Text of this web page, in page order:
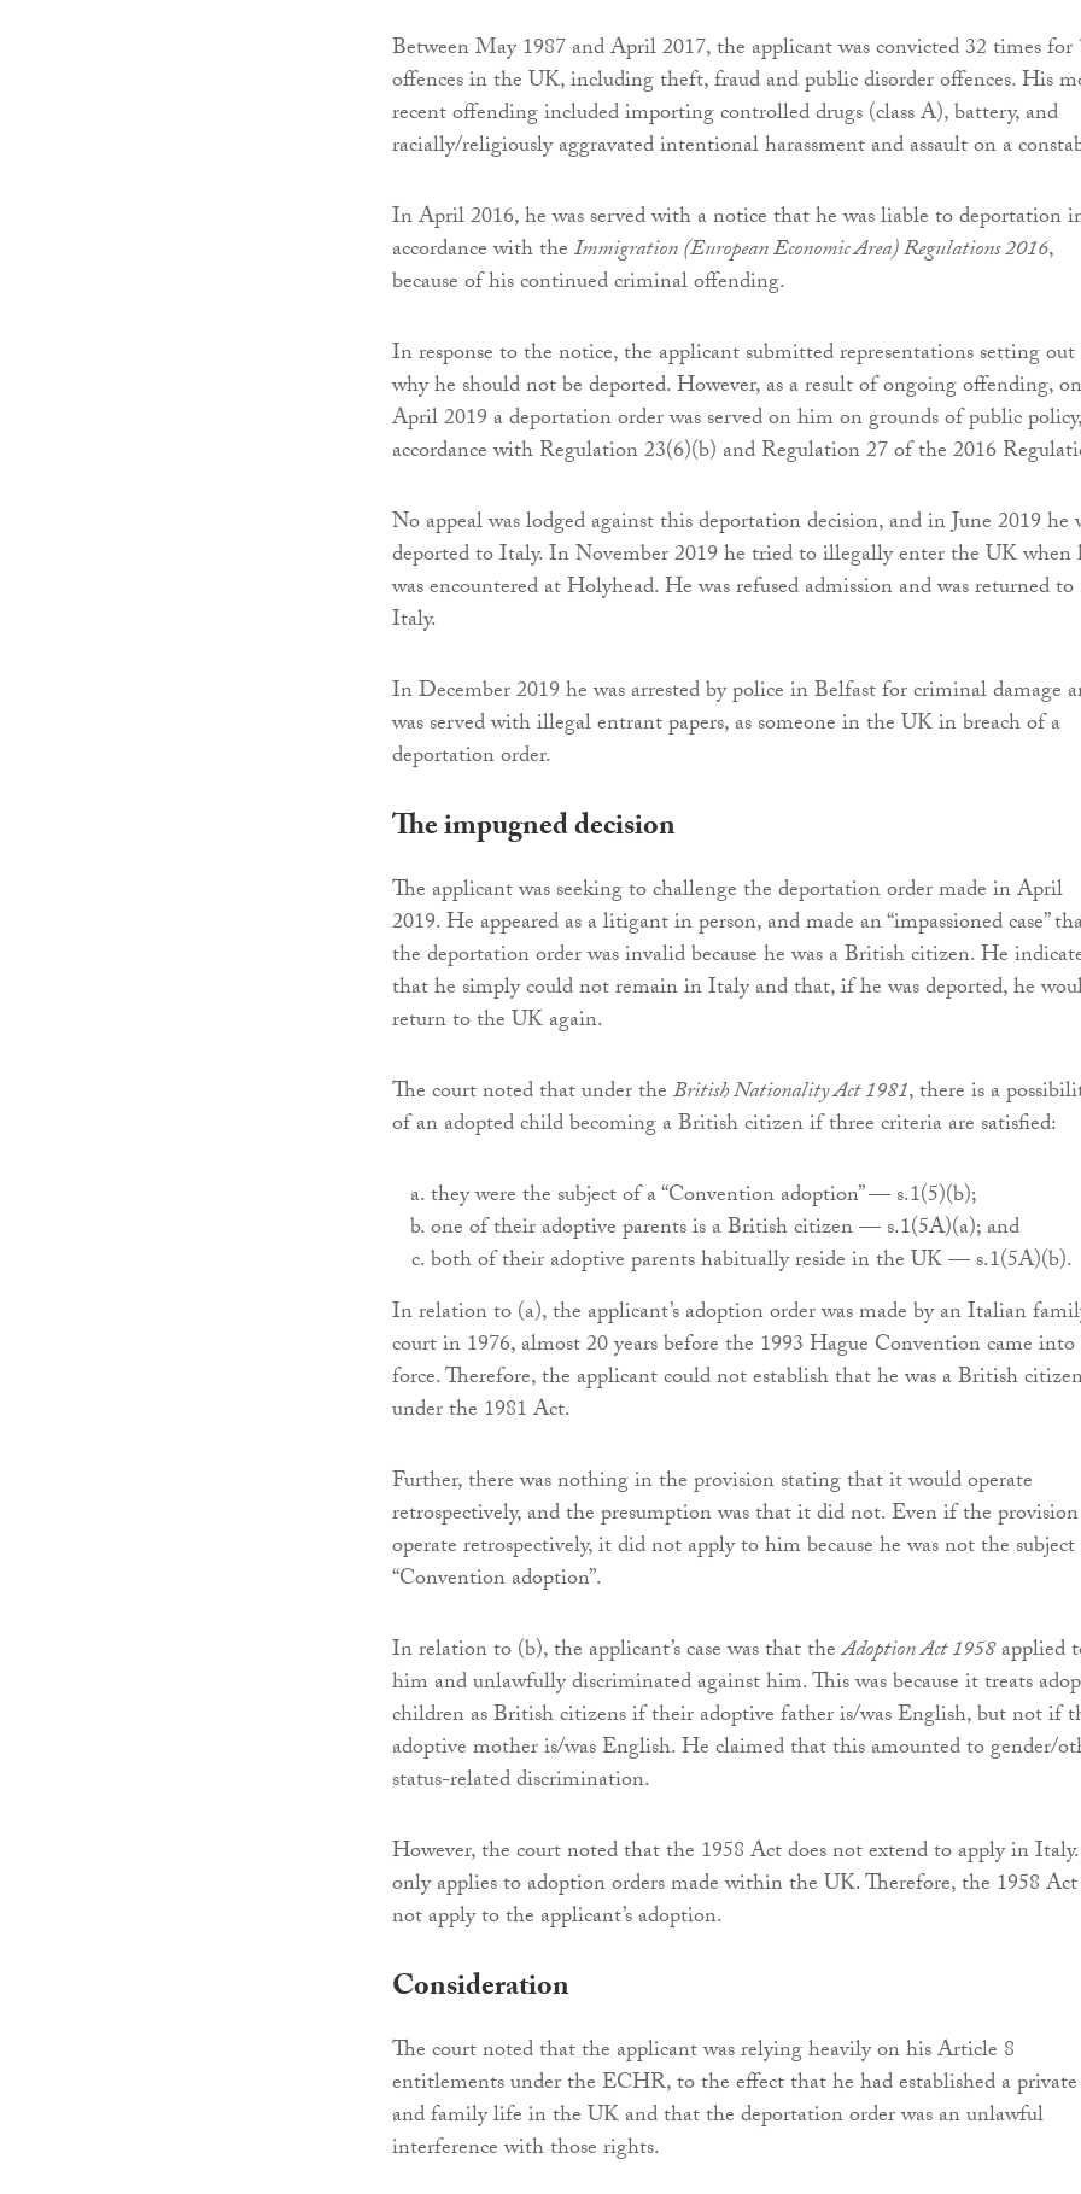
Between May 1987 and April 2017, the applicant was convicted 32 times for
offences in the UK, including theft, fraud and public disorder offences. His
recent offending included importing controlled drugs (class A), battery, and
racially/religiously aggravated intentional harassment and assault on a
In April 2016, he was served with a notice that he was liable to deportation
accordance with theImmigration (European Economic Area) Regulations 2016,
because of his continued criminal offending.
In response to the notice, the applicant submitted representations setting out
why he should not be deported. However, as a result of ongoing offending,
April 2019 a deportation order was served on him on grounds of public
accordance with Regulation 23(6)(b) and Regulation 27 of the 2016
No appeal was lodged against this deportation decision, and in June 2019 he
deported to Italy. In November 2019 he tried to illegally enter the UK when
was encountered at Holyhead. He was refused admission and was returned to
Italy.
In December 2019 he was arrested by police in Belfast for criminal damage
was served with illegal entrant papers, as someone in the UK in breach of a
deportation order.
The impugned decision
The applicant was seeking to challenge the deportation order made in April
2019. He appeared as a litigant in person, and made an “impassioned case”
the deportation order was invalid because he was a British citizen. He
that he simply could not remain in Italy and that, if he was deported, he
return to the UK again.
The court noted that under theBritish Nationality Act 1981, there is a
of an adopted child becoming a British citizen if three criteria are satisfied:
they were the subject of a “Convention adoption” — s.1(5)(b);
one of their adoptive parents is a British citizen — s.1(5A)(a); and
both of their adoptive parents habitually reside in the UK — s.1(5A)(b).
In relation to (a), the applicant’s adoption order was made by an Italian
court in 1976, almost 20 years before the 1993 Hague Convention came into
force. Therefore, the applicant could not establish that he was a British
under the 1981 Act.
Further, there was nothing in the provision stating that it would operate
retrospectively, and the presumption was that it did not. Even if the
operate retrospectively, it did not apply to him because he was not the
“Convention adoption”.
In relation to (b), the applicant’s case was that theAdoption Act 1958applied
him and unlawfully discriminated against him. This was because it treats
children as British citizens if their adoptive father is/was English, but not if
adoptive mother is/was English. He claimed that this amounted to gender/
status-related discrimination.
However, the court noted that the 1958 Act does not extend to apply in
only applies to adoption orders made within the UK. Therefore, the 1958
not apply to the applicant’s adoption.
Consideration
The court noted that the applicant was relying heavily on his Article 8
entitlements under the ECHR, to the effect that he had established a private
and family life in the UK and that the deportation order was an unlawful
interference with those rights.